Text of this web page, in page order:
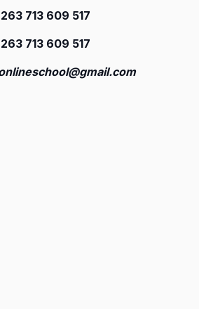
713 609 517
713 609 517